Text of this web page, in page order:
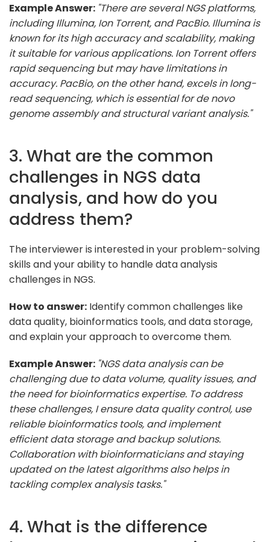
Example Answer: "There are several NGS platforms,
including Illumina, Ion Torrent, and PacBio. Illumina is
known for its high accuracy and scalability, making
it suitable for various applications. Ion Torrent offers
rapid sequencing but may have limitations in
accuracy. PacBio, on the other hand, excels in long-
read sequencing, which is essential for de novo
genome assembly and structural variant analysis."
3. What are the common
challenges in NGS data
analysis, and how do you
address them?
The interviewer is interested in your problem-solving
skills and your ability to handle data analysis
challenges in NGS.
How to answer: Identify common challenges like
data quality, bioinformatics tools, and data storage,
and explain your approach to overcome them.
Example Answer: "NGS data analysis can be
challenging due to data volume, quality issues, and
the need for bioinformatics expertise. To address
these challenges, I ensure data quality control, use
reliable bioinformatics tools, and implement
efficient data storage and backup solutions.
Collaboration with bioinformaticians and staying
updated on the latest algorithms also helps in
tackling complex analysis tasks."
4. What is the difference